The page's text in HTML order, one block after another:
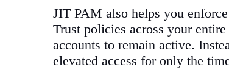
JIT PAM also helps you
Trust policies across your
accounts to remain active.
elevated access for only the